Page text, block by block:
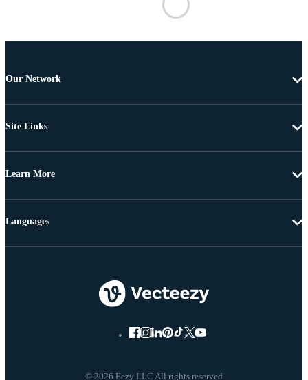
Our Network
Site Links
Learn More
© 2026 Eezy LLC All rights reserved
Languages